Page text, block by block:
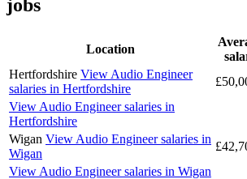
jobs
Location
Hertfordshire View Audio Engineer
salaries in Hertfordshire
View Audio Engineer salaries in
Hertfordshire
Wigan View Audio Engineer salaries in
Wigan
View Audio Engineer salaries in Wigan